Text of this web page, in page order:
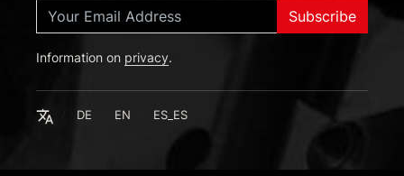
Deutsch
English
Español
Subscribe
Information on privacy.
English
DE EN ES_ES